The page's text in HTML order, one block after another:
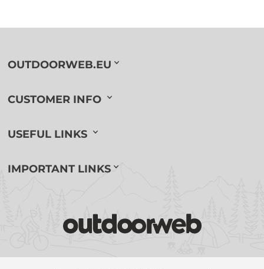
OUTDOORWEB.EU
CUSTOMER INFO
USEFUL LINKS
IMPORTANT LINKS